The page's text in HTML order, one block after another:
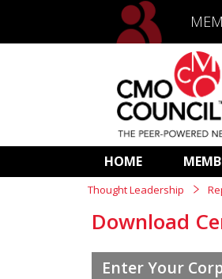
HOME
Thought Leadership
Download
Enter Your